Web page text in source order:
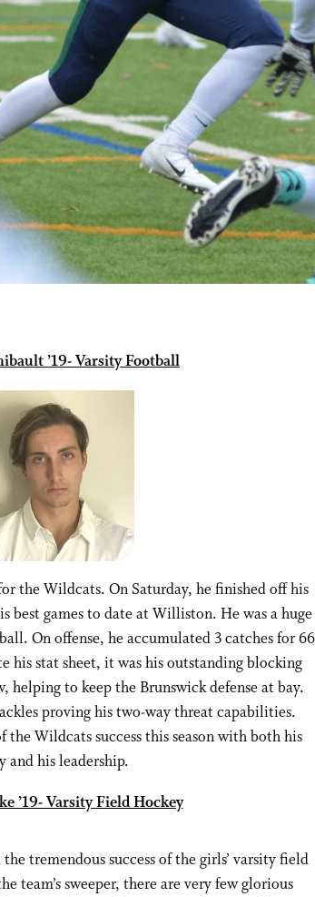
’19- Varsity Football
the Wildcats. On Saturday, he finished off his
best games to date at Williston. He was a huge
On offense, he accumulated 3 catches for 66
his stat sheet, it was his outstanding blocking
to keep the Brunswick defense at bay.
proving his two-way threat capabilities.
the Wildcats success this season with both his
and his leadership.
’19- Varsity Field Hockey
tremendous success of the girls’ varsity field
team’s sweeper, there are very few glorious